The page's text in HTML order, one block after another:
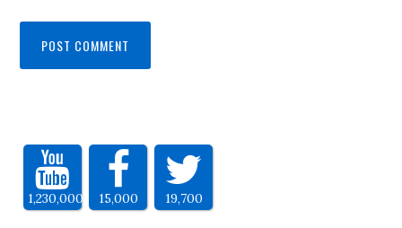
1,230,000 15,000 19,700